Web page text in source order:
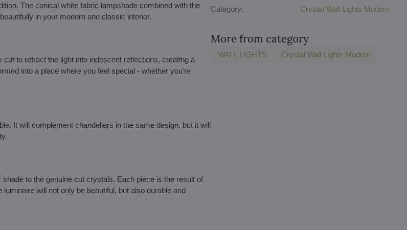
The conical white fabric lampshade combined with the
in your modern and classic interior.
to refract the light into iridescent reflections, creating a
into a place where you feel special - whether you're
It will complement chandeliers in the same design, but it will
to the genuine cut crystals. Each piece is the result of
will not only be beautiful, but also durable and
Category: Crystal Wall Lights Modern
More from category
WALL LIGHTS Crystal Wall Lights Modern